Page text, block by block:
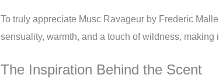
To truly appreciate Musc Ravageur by Frederic
sensuality, warmth, and a touch of wildness,
The Inspiration Behind the Scent